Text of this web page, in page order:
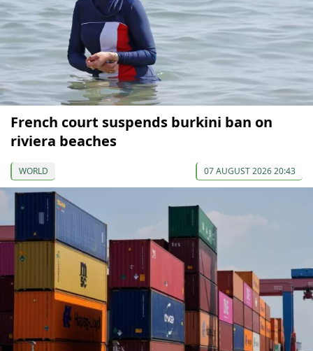
French court suspends burkini ban on
riviera beaches
WORLD 07 AUGUST 2026 20:43